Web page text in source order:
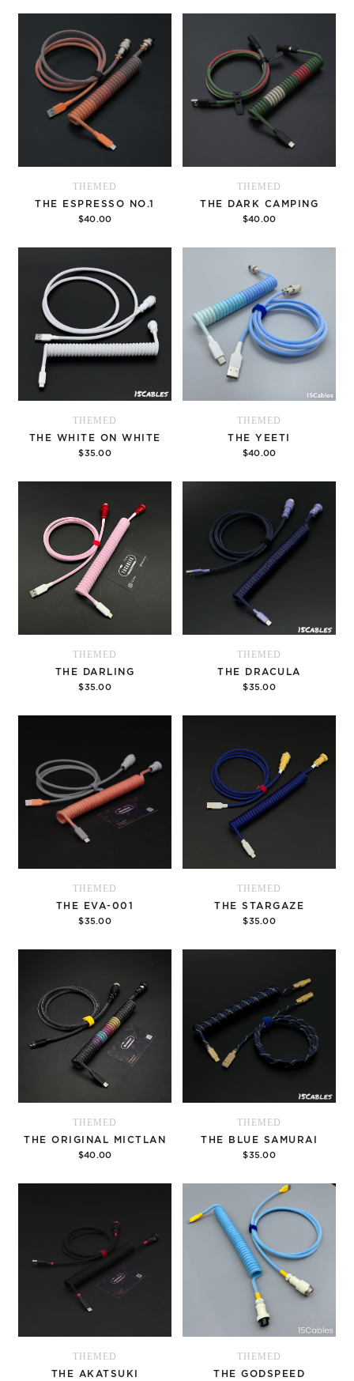
Options Options
THEMED
THE ESPRESSO NO.1
$40.00
Options
THEMED
THE DARK CAMPING
$40.00
Options
THEMED
THE WHITE ON WHITE
$35.00
Options
THEMED
THE YEETI
$40.00
Options
THEMED
THE DARLING
$35.00
Options
THEMED
THE DRACULA
$35.00
Options
THEMED
THE EVA-001
$35.00
Options
THEMED
THE STARGAZE
$35.00
Options
THEMED
THE ORIGINAL MICTLAN
$40.00
Options
THEMED
THE BLUE SAMURAI
$35.00
Options
THEMED
THE AKATSUKI
THEMED
THE GODSPEED